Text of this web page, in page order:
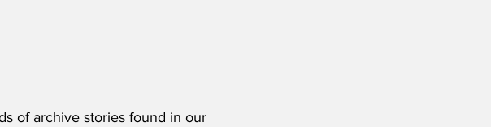
of archive stories found in our